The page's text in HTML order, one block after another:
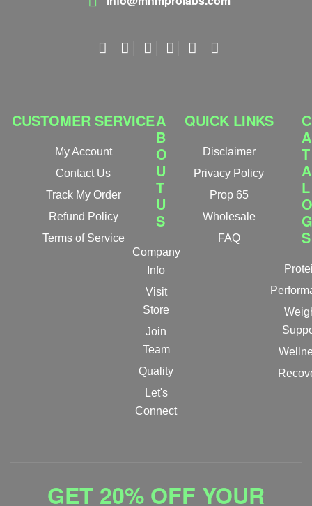
CUSTOMER SERVICE
My Account
Contact Us
Track My Order
Refund Policy
Terms of Service
A
B
O
U
T
U
S
Company
Info
Visit
Store
Join
Team
Quality
Let's
Connect
QUICK LINKS
Disclaimer
Privacy Policy
Prop 65
Wholesale
FAQ
C
A
T
A
L
O
G
S
GET 20% OFF YOUR